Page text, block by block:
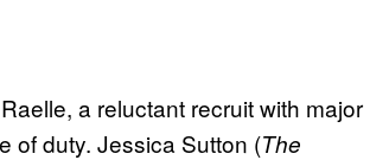
a reluctant recruit with major
of duty. Jessica Sutton (The